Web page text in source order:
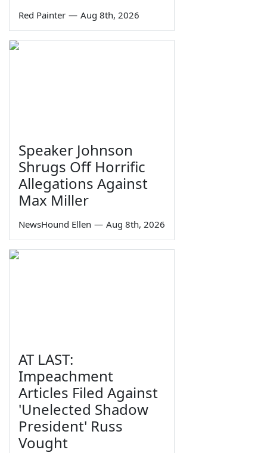
Red Painter — Aug 8th, 2026
Speaker Johnson
Shrugs Off Horrific
Allegations Against
Max Miller
NewsHound Ellen — Aug 8th, 2026
AT LAST:
Impeachment
Articles Filed Against
'Unelected Shadow
President' Russ
Vought